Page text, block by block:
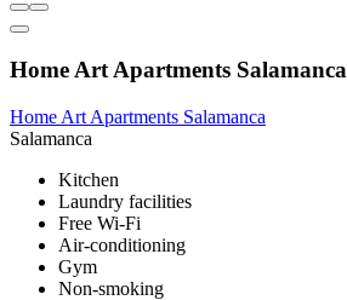
Home Art Apartments Salamanca
Home Art Apartments Salamanca
Salamanca
Kitchen
Laundry facilities
Free Wi-Fi
Air-conditioning
Gym
Non-smoking